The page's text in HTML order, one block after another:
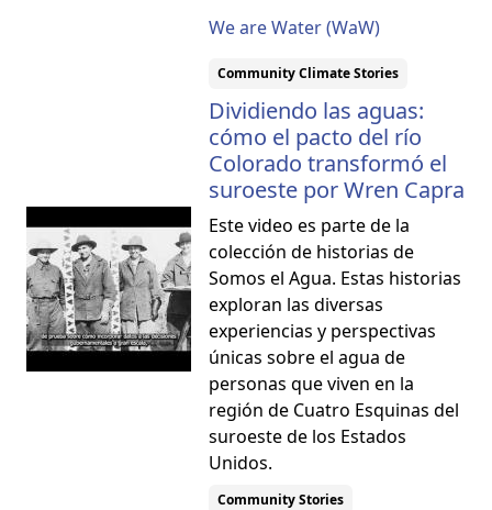
We are Water (WaW)
Community Climate Stories
Dividiendo las aguas:
cómo el pacto del río
Colorado transformó el
suroeste por Wren Capra
Este video es parte de la
colección de historias de
Somos el Agua. Estas historias
exploran las diversas
experiencias y perspectivas
únicas sobre el agua de
personas que viven en la
región de Cuatro Esquinas del
suroeste de los Estados
Unidos.
Community Stories